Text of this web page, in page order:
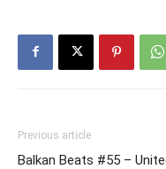
Previous article
Balkan Beats #55 –